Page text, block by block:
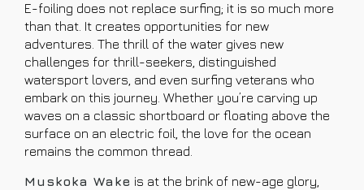
E-foiling does not replace surfing; it is so much more
than that. It creates opportunities for new
adventures. The thrill of the water gives new
challenges for thrill-seekers, distinguished
watersport lovers, and even surfing veterans who
embark on this journey. Whether you’re carving up
waves on a classic shortboard or floating above the
surface on an electric foil, the love for the ocean
remains the common thread.
Muskoka Wake is at the brink of new-age glory,